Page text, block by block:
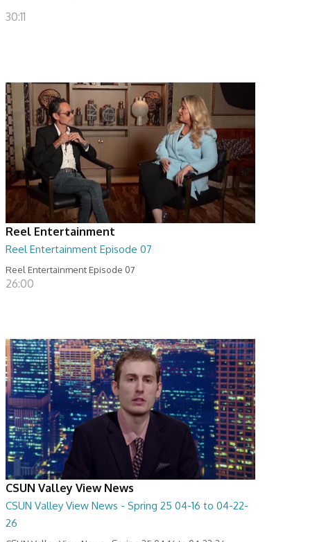
30:11
Reel Entertainment
Reel Entertainment Episode 07
Reel Entertainment Episode 07
26:00
CSUN Valley View News
CSUN Valley View News - Spring 25 04-16 to 04-22-
26